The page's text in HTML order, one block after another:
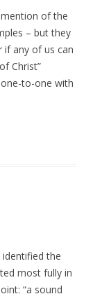
of the
– but they
if any of us can
Christ”
one-to-one with
identified the
most fully in
“a sound